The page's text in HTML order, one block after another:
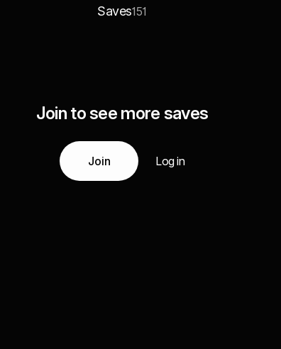
Saves151
Join to see more saves
Join Log in